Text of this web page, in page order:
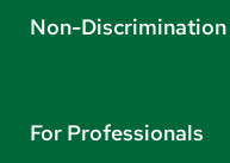
Non-Discrimination
For Professionals